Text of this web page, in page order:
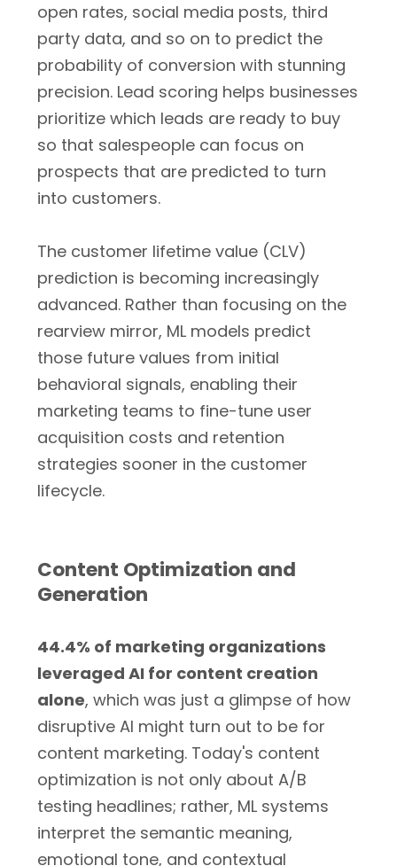
open rates, social media posts, third
party data, and so on to predict the
probability of conversion with stunning
precision. Lead scoring helps businesses
prioritize which leads are ready to buy
so that salespeople can focus on
prospects that are predicted to turn
into customers.
The customer lifetime value (CLV)
prediction is becoming increasingly
advanced. Rather than focusing on the
rearview mirror, ML models predict
those future values from initial
behavioral signals, enabling their
marketing teams to fine-tune user
acquisition costs and retention
strategies sooner in the customer
lifecycle.
Content Optimization and
Generation
44.4% of marketing organizations
leveraged AI for content creation
alone, which was just a glimpse of how
disruptive AI might turn out to be for
content marketing. Today's content
optimization is not only about A/B
testing headlines; rather, ML systems
interpret the semantic meaning,
emotional tone, and contextual